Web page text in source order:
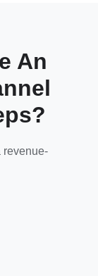
An
revenue-